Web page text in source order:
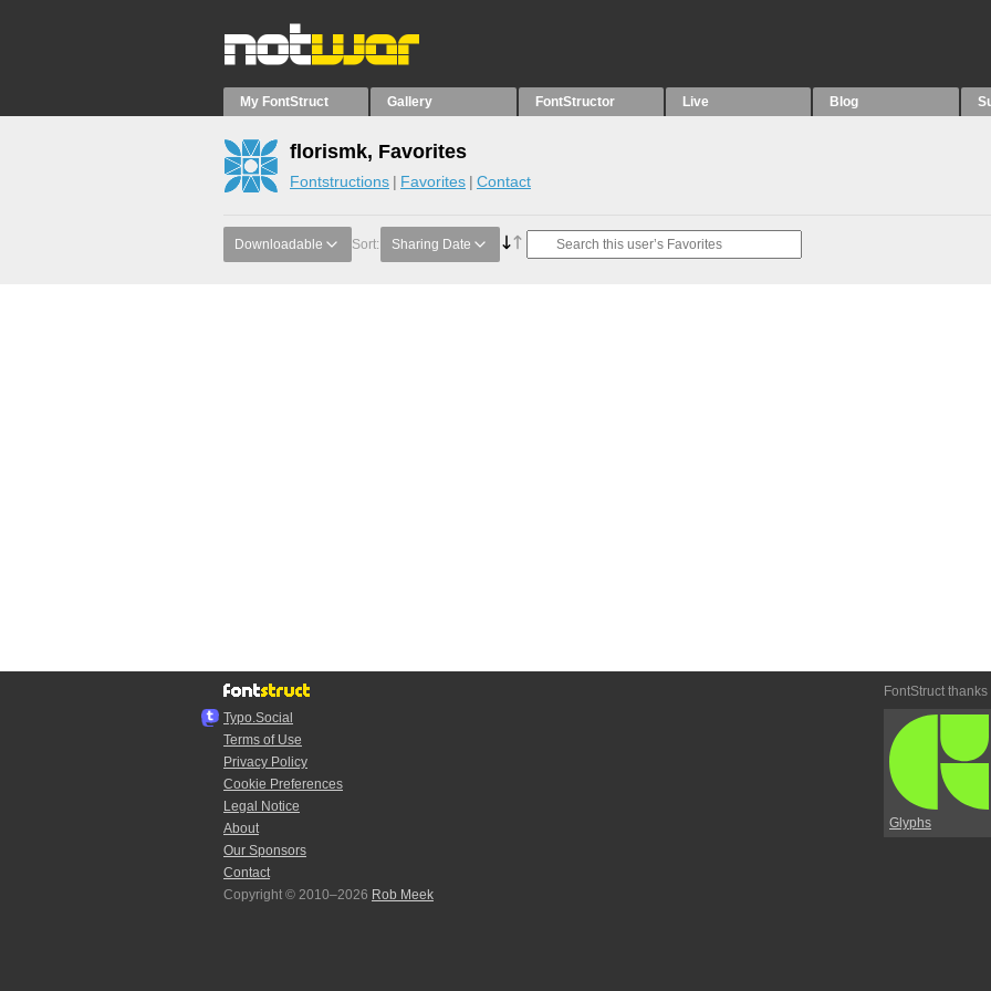
My FontStruct Gallery FontStructor Live Blog
florismk, Favorites
Fontstructions Favorites Contact
Downloadable Sort: Sharing Date
Typo.Social
Terms of Use
Privacy Policy
Cookie Preferences
Legal Notice
About
Our Sponsors
Contact
Copyright © 2010–2026 Rob Meek
FontStruct thanks
Glyphs